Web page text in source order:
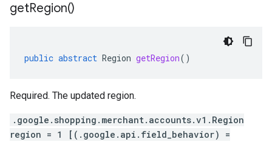
getRegion()
public abstract Region getRegion()
Required. The updated region.
.google.shopping.merchant.accounts.v1.Region
region = 1 [(.google.api.field_behavior) =